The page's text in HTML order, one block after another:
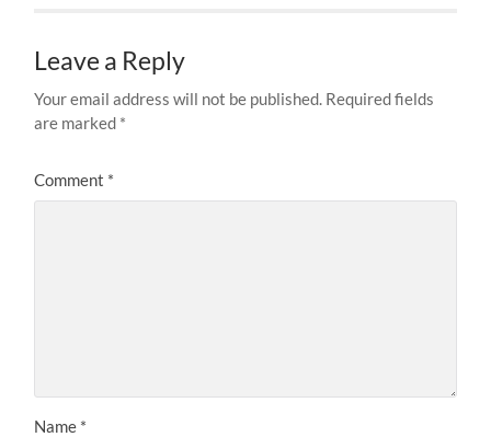
Leave a Reply
Your email address will not be published. Required fields
are marked *
Comment *
Name *